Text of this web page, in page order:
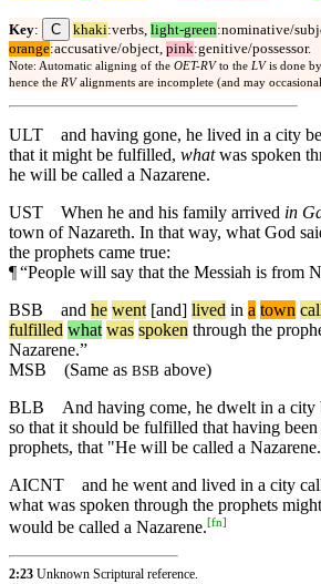
Key: C khaki:verbs, light-green:nominative/
orange:accusative/object, pink:genitive/possessor.
Note: Automatic aligning of the OET-RVto the LVis done by
hence the RValignments are incomplete (and may
ULT
and having gone, he lived in a city
that it might be fulfilled, whatwas spoken
he will be called a Nazarene.
UST
When he and his family arrived in
town of Nazareth. In that way, what God
the prophets came true:
¶“People will say that the Messiah is from
BSB
and he went [and] lived in a town
fulfilled what was spoken through the
Nazarene.”
MSB (Same as BSB above)
BLB
And having come, he dwelt in a city
so that it should be fulfilled that having
prophets, that "He will be called a
AICNT
and he went and lived in a city
what was spoken through the prophets
would be called a Nazarene.[fn]
2:23 Unknown Scriptural reference.